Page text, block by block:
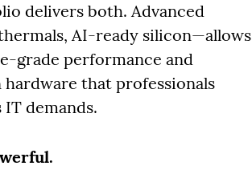
delivers both. Advanced
AI-ready silicon—allows
grade performance and
that professionals
demands.